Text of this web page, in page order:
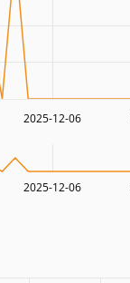
2025-12-06
2025-12-06